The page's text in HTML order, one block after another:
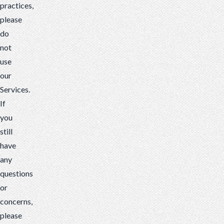
practices,
please
do
not
use
our
Services.
If
you
still
have
any
questions
or
concerns,
please